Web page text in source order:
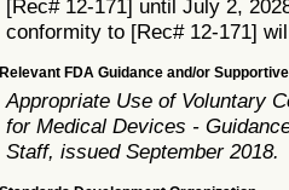
[Rec# 12-171] until July 2,
conformity to [Rec# 12-171]
Relevant FDA Guidance and/or
Appropriate Use of Voluntary
for Medical Devices -
Staff, issued September 2018.